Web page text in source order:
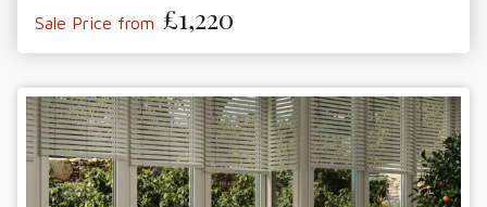
Sale Price from £1,220